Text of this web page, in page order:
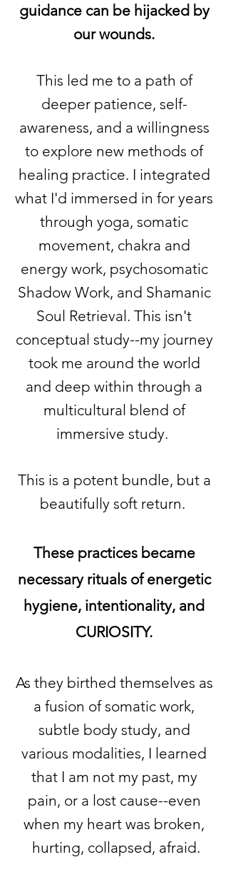
guidance can be hijacked by
our wounds.
This led me to a path of
deeper patience, self-
awareness, and a willingness
to explore new methods of
healing practice. I integrated
what I'd immersed in for years
through yoga, somatic
movement, chakra and
energy work, psychosomatic
Shadow Work, and Shamanic
Soul Retrieval. This isn't
conceptual study--my journey
took me around the world
and deep within through a
multicultural blend of
immersive study.
This is a potent bundle, but a
beautifully soft return.
These practices became
necessary rituals of energetic
hygiene, intentionality, and
CURIOSITY.
As they birthed themselves as
a fusion of somatic work,
subtle body study, and
various modalities, I learned
that I am not my past, my
pain, or a lost cause--even
when my heart was broken,
hurting, collapsed, afraid.